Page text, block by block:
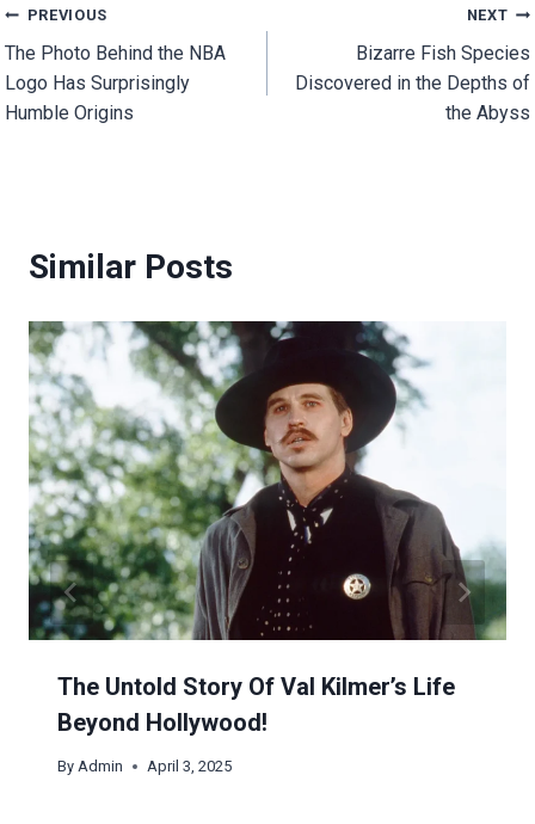
Post
navigation
PREVIOUS
The Photo Behind the NBA
Logo Has Surprisingly
Humble Origins
NEXT
Bizarre Fish Species
Discovered in the Depths of
the Abyss
Similar Posts
The Untold Story Of Val Kilmer’s Life
Beyond Hollywood!
By Admin April 3, 2025